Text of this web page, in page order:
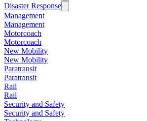
Disaster Response
Management
Management
Motorcoach
Motorcoach
New Mobility
New Mobility
Paratransit
Paratransit
Rail
Rail
Security and Safety
Security and Safety